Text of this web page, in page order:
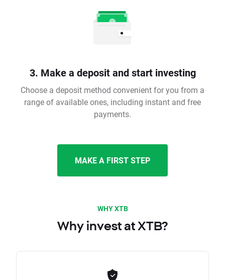
3. Make a deposit and start investing
Choose a deposit method convenient for you from a
range of available ones, including instant and free
payments.
MAKE A FIRST STEP
WHY XTB
Why invest at XTB?